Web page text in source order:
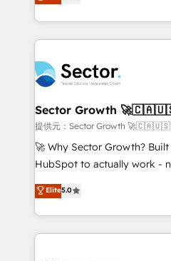
HubSpot temps réel, formation
Integration. 📩 Parlons de votre projet →
digitaweb.com
problema de orden. Equipos
dispersos y procesos que
clave — no de sistemas.
⚙️ Grows ordena los
marketing, ventas y
de forma que genera
primeras semanas — no meses. 🤝 No
proyectos y nos vamos. Nos
socios estratégicos,
no es crecer — es solo
Operamos en Colombia,
Sector Growth
提供元：Sector Growth 🚀🇨🇦🇺🇸
🚀 Why Sector Growth?
HubSpot to actually work -
HubSpot Experts:
automation, and training built for
Technical Execution: ERP,
Integrations; complex
Elite5.0